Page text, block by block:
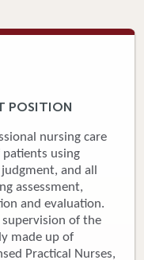
POSITION
nursing care
using
and all
assessment,
and evaluation.
of the
made up of
Practical Nurses,